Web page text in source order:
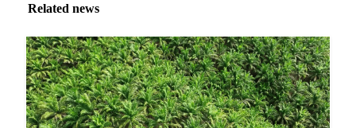
Related news